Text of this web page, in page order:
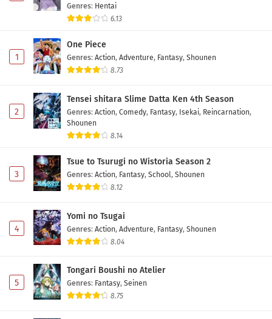
Genres: Hentai
6.13
1
One Piece
Genres: Action, Adventure, Fantasy, Shounen
8.73
2
Tensei shitara Slime Datta Ken 4th Season
Genres: Action, Comedy, Fantasy, Isekai, Reincarnation,
Shounen
8.14
3
Tsue to Tsurugi no Wistoria Season 2
Genres: Action, Fantasy, School, Shounen
8.12
4
Yomi no Tsugai
Genres: Action, Adventure, Fantasy, Shounen
8.04
5
Tongari Boushi no Atelier
Genres: Fantasy, Seinen
8.75